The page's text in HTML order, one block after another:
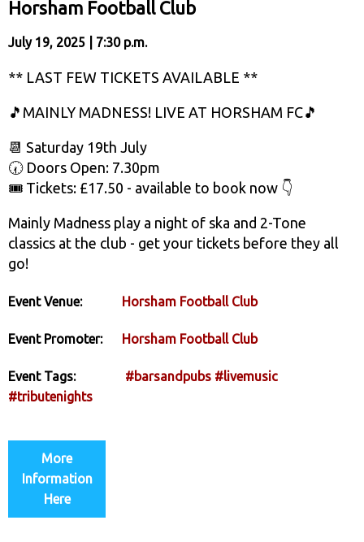
Horsham Football Club
July 19, 2025 | 7:30 p.m.
** LAST FEW TICKETS AVAILABLE **
🎵MAINLY MADNESS! LIVE AT HORSHAM FC🎵
📆 Saturday 19th July
🕢 Doors Open: 7.30pm
🎟️ Tickets: £17.50 - available to book now 👇
Mainly Madness play a night of ska and 2-Tone
classics at the club - get your tickets before they all
go!
Event Venue: Horsham Football Club
Event Promoter: Horsham Football Club
Event Tags: #barsandpubs #livemusic
#tributenights
More
Information
Here